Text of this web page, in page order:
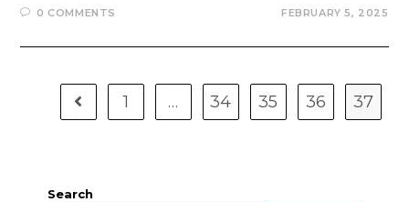
0 COMMENTS FEBRUARY 5, 2025
1 … 34 35 36 37
Search